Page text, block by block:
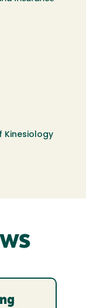
Kinesiology